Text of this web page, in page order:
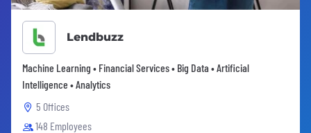
Lendbuzz
Machine Learning • Financial Services • Big Data • Artificial
Intelligence • Analytics
5 Offices
148 Employees